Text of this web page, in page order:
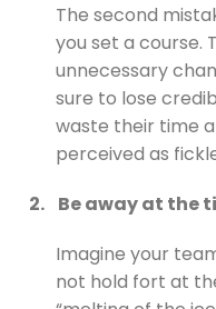
The second
you set a course.
unnecessary
sure to lose
waste their time
perceived as
2. Be away at the
Imagine your
not hold fort at